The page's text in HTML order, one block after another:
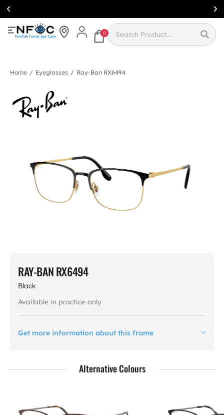
Simcoe:(519)
426-0415
0
Home / Eyeglasses / Ray-Ban RX6494
RAY-BAN RX6494
Black
Available in practice only
Get more information about this frame
Alternative Colours